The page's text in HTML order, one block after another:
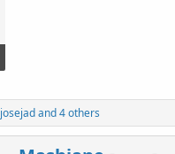
josejadand 4 others
W